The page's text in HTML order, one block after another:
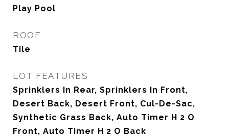
Play Pool
ROOF
Tile
LOT FEATURES
Sprinklers In Rear, Sprinklers In Front,
Desert Back, Desert Front, Cul-De-Sac,
Synthetic Grass Back, Auto Timer H 2 O
Front, Auto Timer H 2 O Back